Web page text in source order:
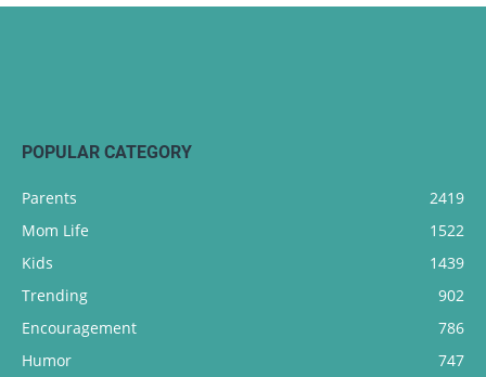
POPULAR CATEGORY
Parents
2419
Mom Life
1522
Kids
1439
Trending
902
Encouragement
786
Humor
747